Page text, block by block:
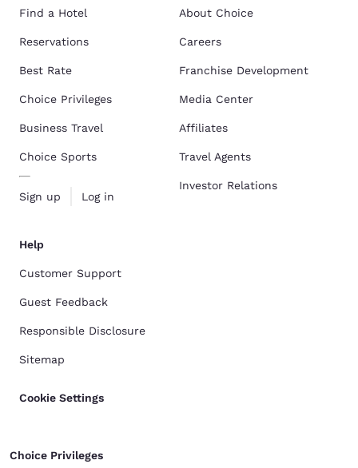
Find a Hotel
Reservations
Best Rate
Choice Privileges
Business Travel
Choice Sports
Sign up Log in
About Choice
Careers
Franchise Development
Media Center
Affiliates
Travel Agents
Investor Relations
Help
Customer Support
Guest Feedback
Responsible Disclosure
Sitemap
Cookie Settings
Choice Privileges